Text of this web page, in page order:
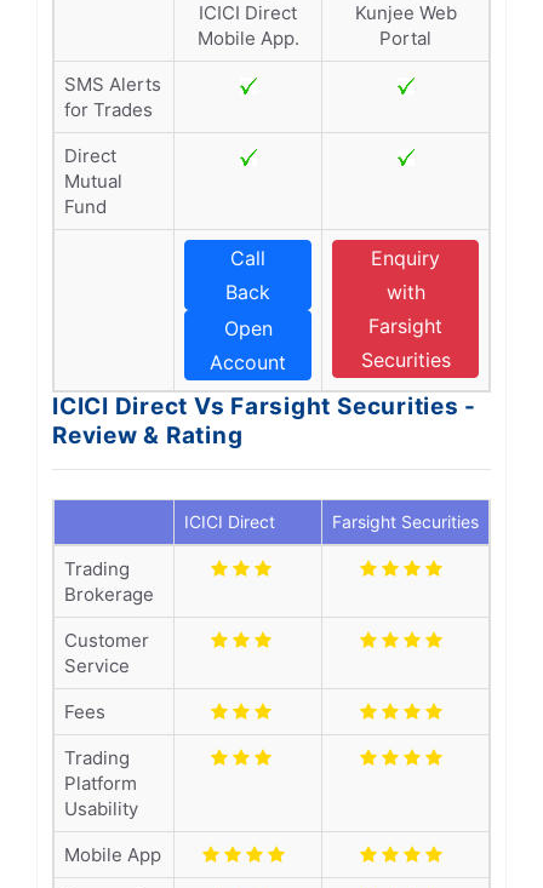
ICICI Direct
Mobile App.
Kunjee Web
Portal
SMS Alerts
for Trades
Direct
Mutual
Fund
Call
Back
Open
Account
Enquiry
with
Farsight
Securities
ICICI Direct Vs Farsight Securities -
Review & Rating
ICICI Direct Farsight Securities
Trading
Brokerage
Customer
Service
Fees
Trading
Platform
Usability
Mobile App